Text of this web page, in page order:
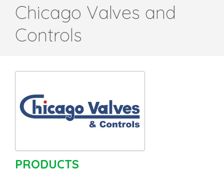
Chicago Valves and
Controls
PRODUCTS